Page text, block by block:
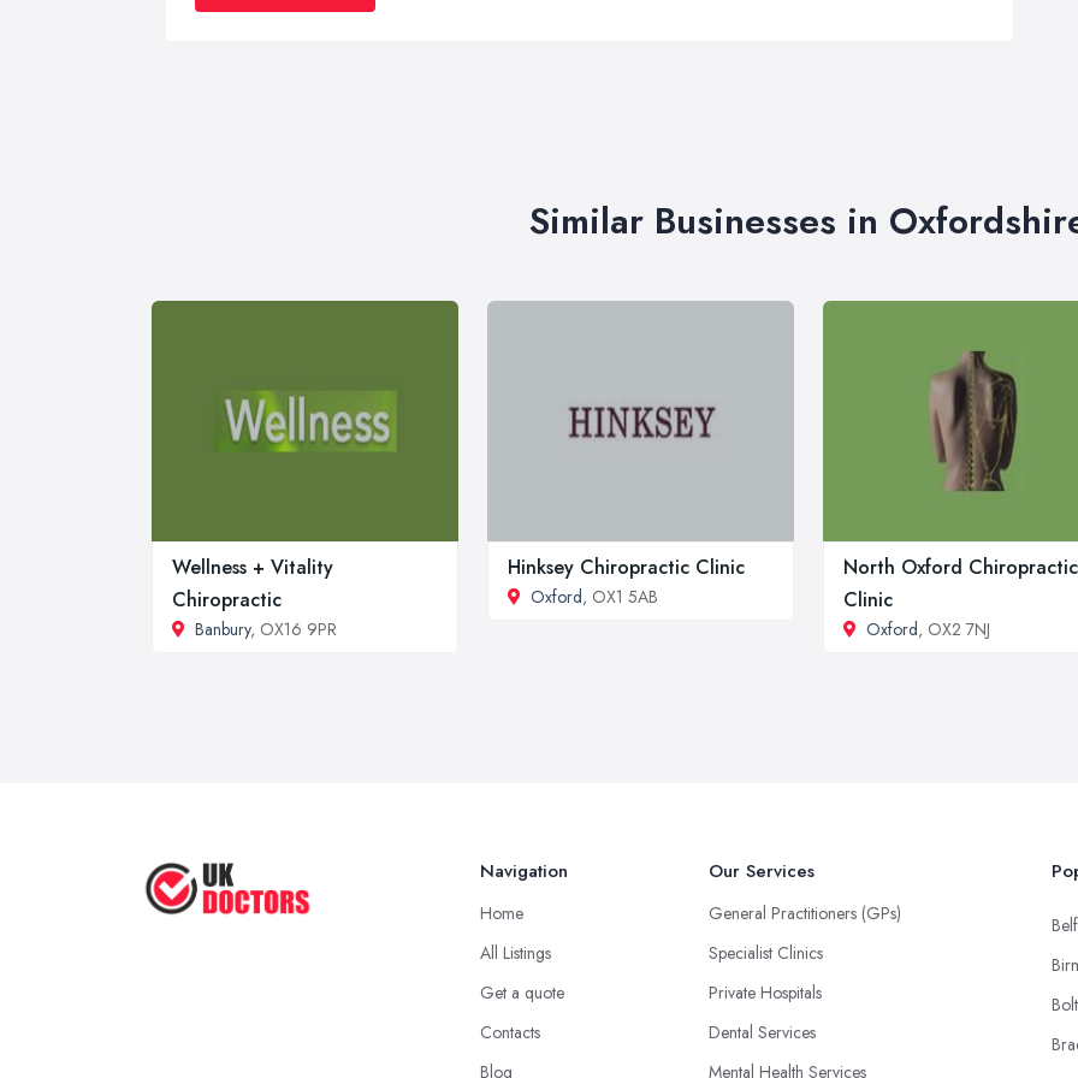
Similar Businesses in
Wellness + Vitality
Chiropractic
Banbury, OX16 9PR
Hinksey Chiropractic Clinic
Oxford, OX1 5AB
North Oxford Chiropractic
Clinic
Oxford, OX2 7NJ
Navigation
Home
All Listings
Get a quote
Contacts
Blog
Our Services
General Practitioners (GPs)
Specialist Clinics
Private Hospitals
Dental Services
Mental Health Services